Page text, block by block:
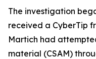
The investigation
received a CyberTip
Martich had
material (CSAM)